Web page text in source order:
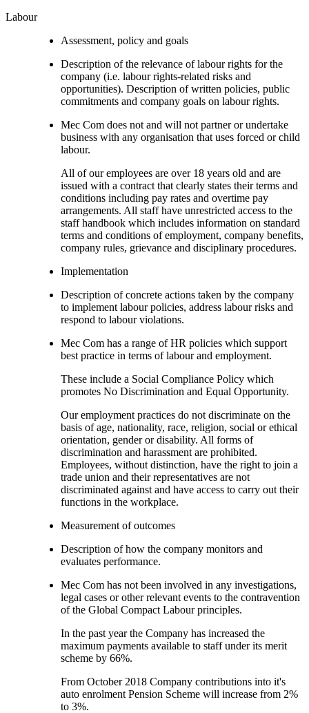
Labour
Assessment, policy and goals
Description of the relevance of labour rights for the
company (i.e. labour rights-related risks and
opportunities). Description of written policies, public
commitments and company goals on labour rights.
Mec Com does not and will not partner or undertake
business with any organisation that uses forced or child
labour.
All of our employees are over 18 years old and are
issued with a contract that clearly states their terms and
conditions including pay rates and overtime pay
arrangements. All staff have unrestricted access to the
staff handbook which includes information on standard
terms and conditions of employment, company benefits,
company rules, grievance and disciplinary procedures.
Implementation
Description of concrete actions taken by the company
to implement labour policies, address labour risks and
respond to labour violations.
Mec Com has a range of HR policies which support
best practice in terms of labour and employment.
These include a Social Compliance Policy which
promotes No Discrimination and Equal Opportunity.
Our employment practices do not discriminate on the
basis of age, nationality, race, religion, social or ethical
orientation, gender or disability. All forms of
discrimination and harassment are prohibited.
Employees, without distinction, have the right to join a
trade union and their representatives are not
discriminated against and have access to carry out their
functions in the workplace.
Measurement of outcomes
Description of how the company monitors and
evaluates performance.
Mec Com has not been involved in any investigations,
legal cases or other relevant events to the contravention
of the Global Compact Labour principles.
In the past year the Company has increased the
maximum payments available to staff under its merit
scheme by 66%.
From October 2018 Company contributions into it's
auto enrolment Pension Scheme will increase from 2%
to 3%.